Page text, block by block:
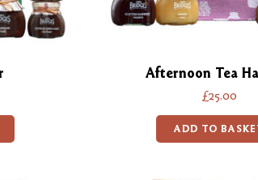
Afternoon Tea
£25.00
ADD TO